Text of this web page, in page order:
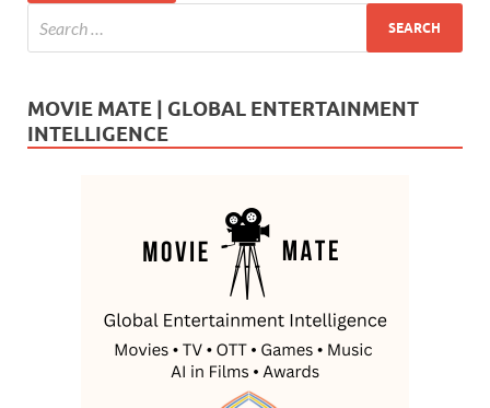
MOVIE MATE | GLOBAL ENTERTAINMENT
INTELLIGENCE